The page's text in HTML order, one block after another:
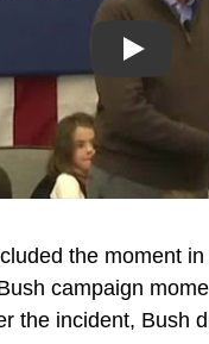
Play
the moment
campaign
the incident, Bush